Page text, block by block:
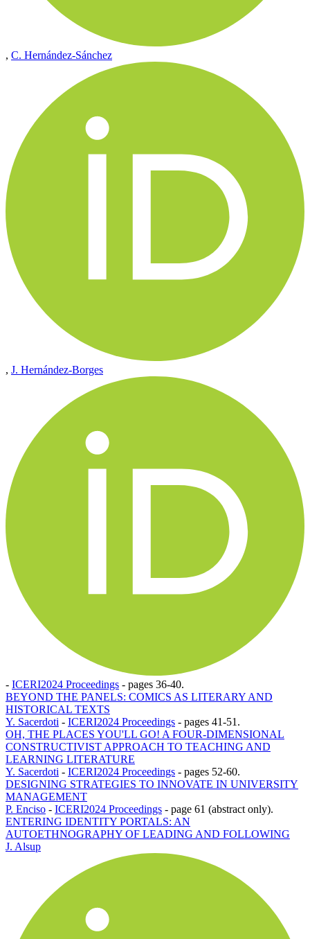
, C. Hernández-Sánchez
, J. Hernández-Borges
- ICERI2024 Proceedings - pages 36-40.
BEYOND THE PANELS: COMICS AS LITERARY AND
HISTORICAL TEXTS
Y. Sacerdoti - ICERI2024 Proceedings - pages 41-51.
OH, THE PLACES YOU'LL GO! A FOUR-DIMENSIONAL
CONSTRUCTIVIST APPROACH TO TEACHING AND
LEARNING LITERATURE
Y. Sacerdoti - ICERI2024 Proceedings - pages 52-60.
DESIGNING STRATEGIES TO INNOVATE IN UNIVERSITY
MANAGEMENT
P. Enciso - ICERI2024 Proceedings - page 61 (abstract only).
ENTERING IDENTITY PORTALS: AN
AUTOETHNOGRAPHY OF LEADING AND FOLLOWING
J. Alsup